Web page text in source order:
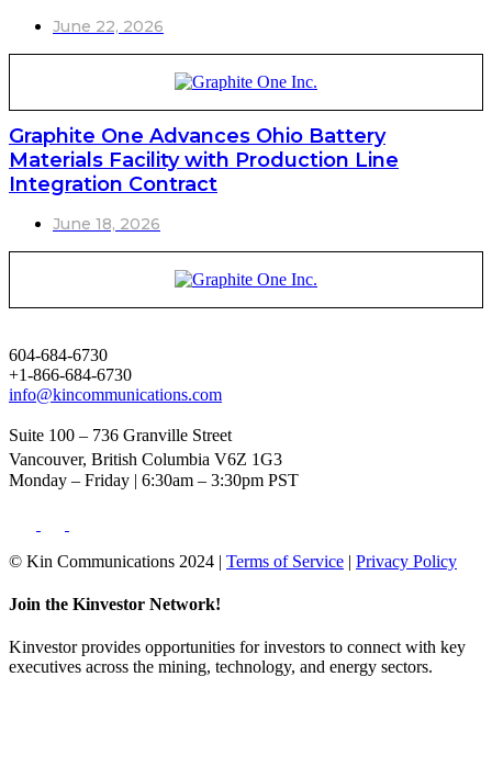
June 22, 2026
Graphite One Advances Ohio Battery
Materials Facility with Production Line
Integration Contract
June 18, 2026
604-684-6730
+1-866-684-6730
info@kincommunications.com
Suite 100 – 736 Granville Street
Vancouver, British Columbia V6Z 1G3
Monday – Friday | 6:30am – 3:30pm PST
© Kin Communications 2024 | Terms of Service | Privacy Policy
Join the Kinvestor Network!
Kinvestor provides opportunities for investors to connect with key
executives across the mining, technology, and energy sectors.